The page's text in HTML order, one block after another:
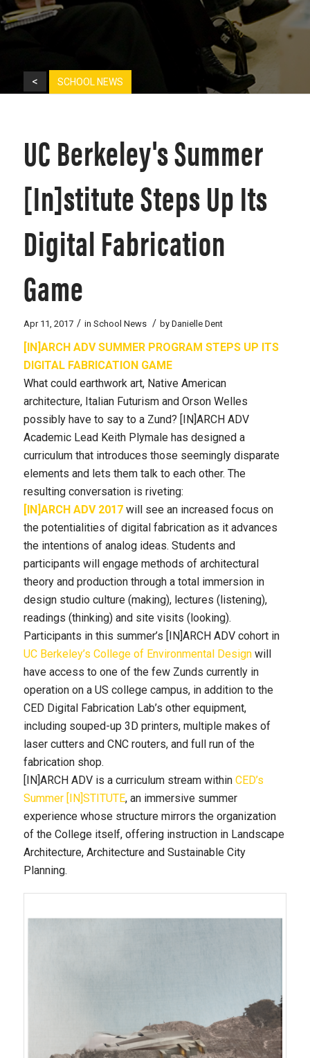
< SCHOOL NEWS
UC Berkeley's Summer
[In]stitute Steps Up Its
Digital Fabrication
Game
Apr 11, 2017 / in School News / by Danielle Dent
[IN]ARCH ADV SUMMER PROGRAM STEPS UP ITS
DIGITAL FABRICATION GAME
What could earthwork art, Native American
architecture, Italian Futurism and Orson Welles
possibly have to say to a Zund? [IN]ARCH ADV
Academic Lead KeithPlymale has designed a
curriculum that introduces those seemingly disparate
elements and lets them talk to each other. The
resulting conversation is riveting:
[IN]ARCH ADV 2017 will see an increased focus on
the potentialities of digital fabrication as it advances
the intentions of analog ideas. Students and
participants will engage methods of architectural
theory and production through a total immersion in
design studio culture (making), lectures (listening),
readings (thinking) and site visits (looking).
Participants in this summer’s [IN]ARCH ADV cohort in
UC Berkeley’s College of Environmental Designwill
have access to one of the few Zunds currently in
operation on a US college campus, in addition to the
CED Digital Fabrication Lab’s other equipment,
including souped-up 3D printers, multiple makes of
laser cutters and CNC routers, and full run of the
fabrication shop.
[IN]ARCH ADV is a curriculum stream within CED’s
Summer [IN]STITUTE, an immersive summer
experience whose structure mirrors the organization
of the College itself, offering instruction in Landscape
Architecture, Architecture and Sustainable City
Planning.